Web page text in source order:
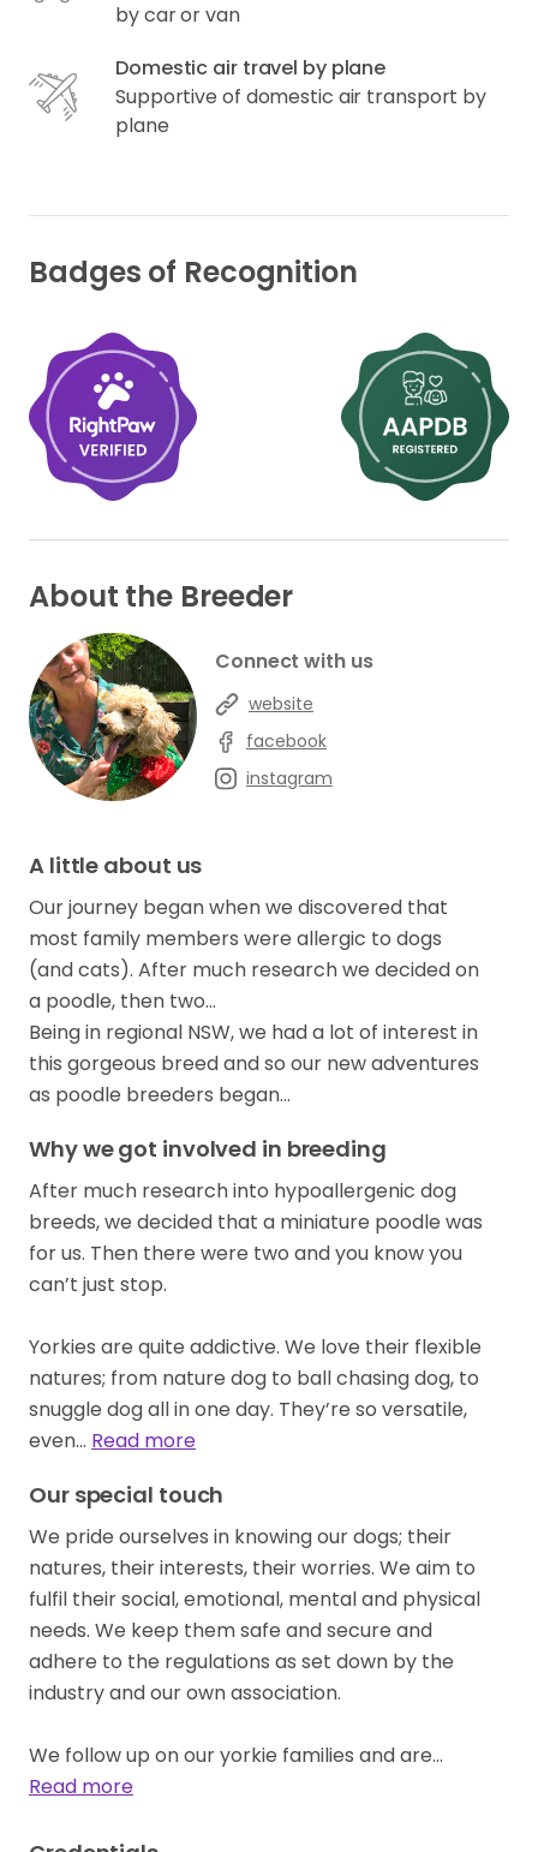
by car or van
Domestic air travel by plane
Supportive of domestic air transport by
plane
Badges of Recognition
About the Breeder
A little about us
Our journey began when we discovered that
most family members were allergic to dogs
(and cats). After much research we decided on
a poodle, then two…
Being in regional NSW, we had a lot of interest in
this gorgeous breed and so our new adventures
Why we got involved in breeding
After much research into hypoallergenic dog
breeds, we decided that a miniature poodle was
for us. Then there were two and you know you
can’t just stop.
Yorkies are quite addictive. We love their flexible
natures; from nature dog to ball chasing dog, to
snuggle dog all in one day. They’re so versatile,
even… Read more
Our special touch
We pride ourselves in knowing our dogs; their
natures, their interests, their worries. We aim to
fulfil their social, emotional, mental and physical
needs. We keep them safe and secure and
adhere to the regulations as set down by the
industry and our own association.
We follow up on our yorkie families and are…
Read more
Connect with us
website
facebook
instagram